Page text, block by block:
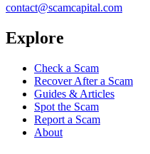
contact@scamcapital.com
Explore
Check a Scam
Recover After a Scam
Guides & Articles
Spot the Scam
Report a Scam
About